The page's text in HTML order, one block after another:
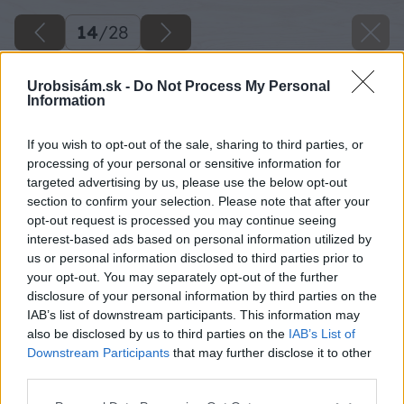
Urobsisám.sk - Do Not Process My Personal
Information
If you wish to opt-out of the sale, sharing to third parties, or
processing of your personal or sensitive information for
targeted advertising by us, please use the below opt-out
section to confirm your selection. Please note that after your
opt-out request is processed you may continue seeing
interest-based ads based on personal information utilized by
us or personal information disclosed to third parties prior to
your opt-out. You may separately opt-out of the further
disclosure of your personal information by third parties on the
IAB’s list of downstream participants. This information may
also be disclosed by us to third parties on the IAB’s List of
Downstream Participants that may further disclose it to other
14/28